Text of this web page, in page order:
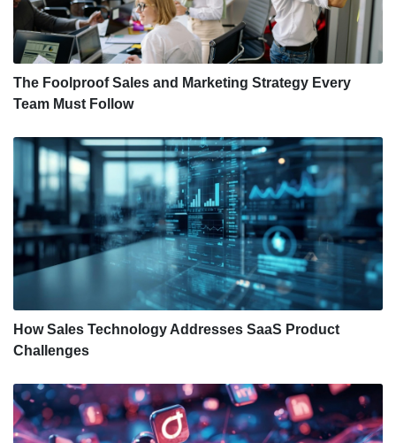
The Foolproof Sales and Marketing Strategy Every
Team Must Follow
How Sales Technology Addresses SaaS Product
Challenges